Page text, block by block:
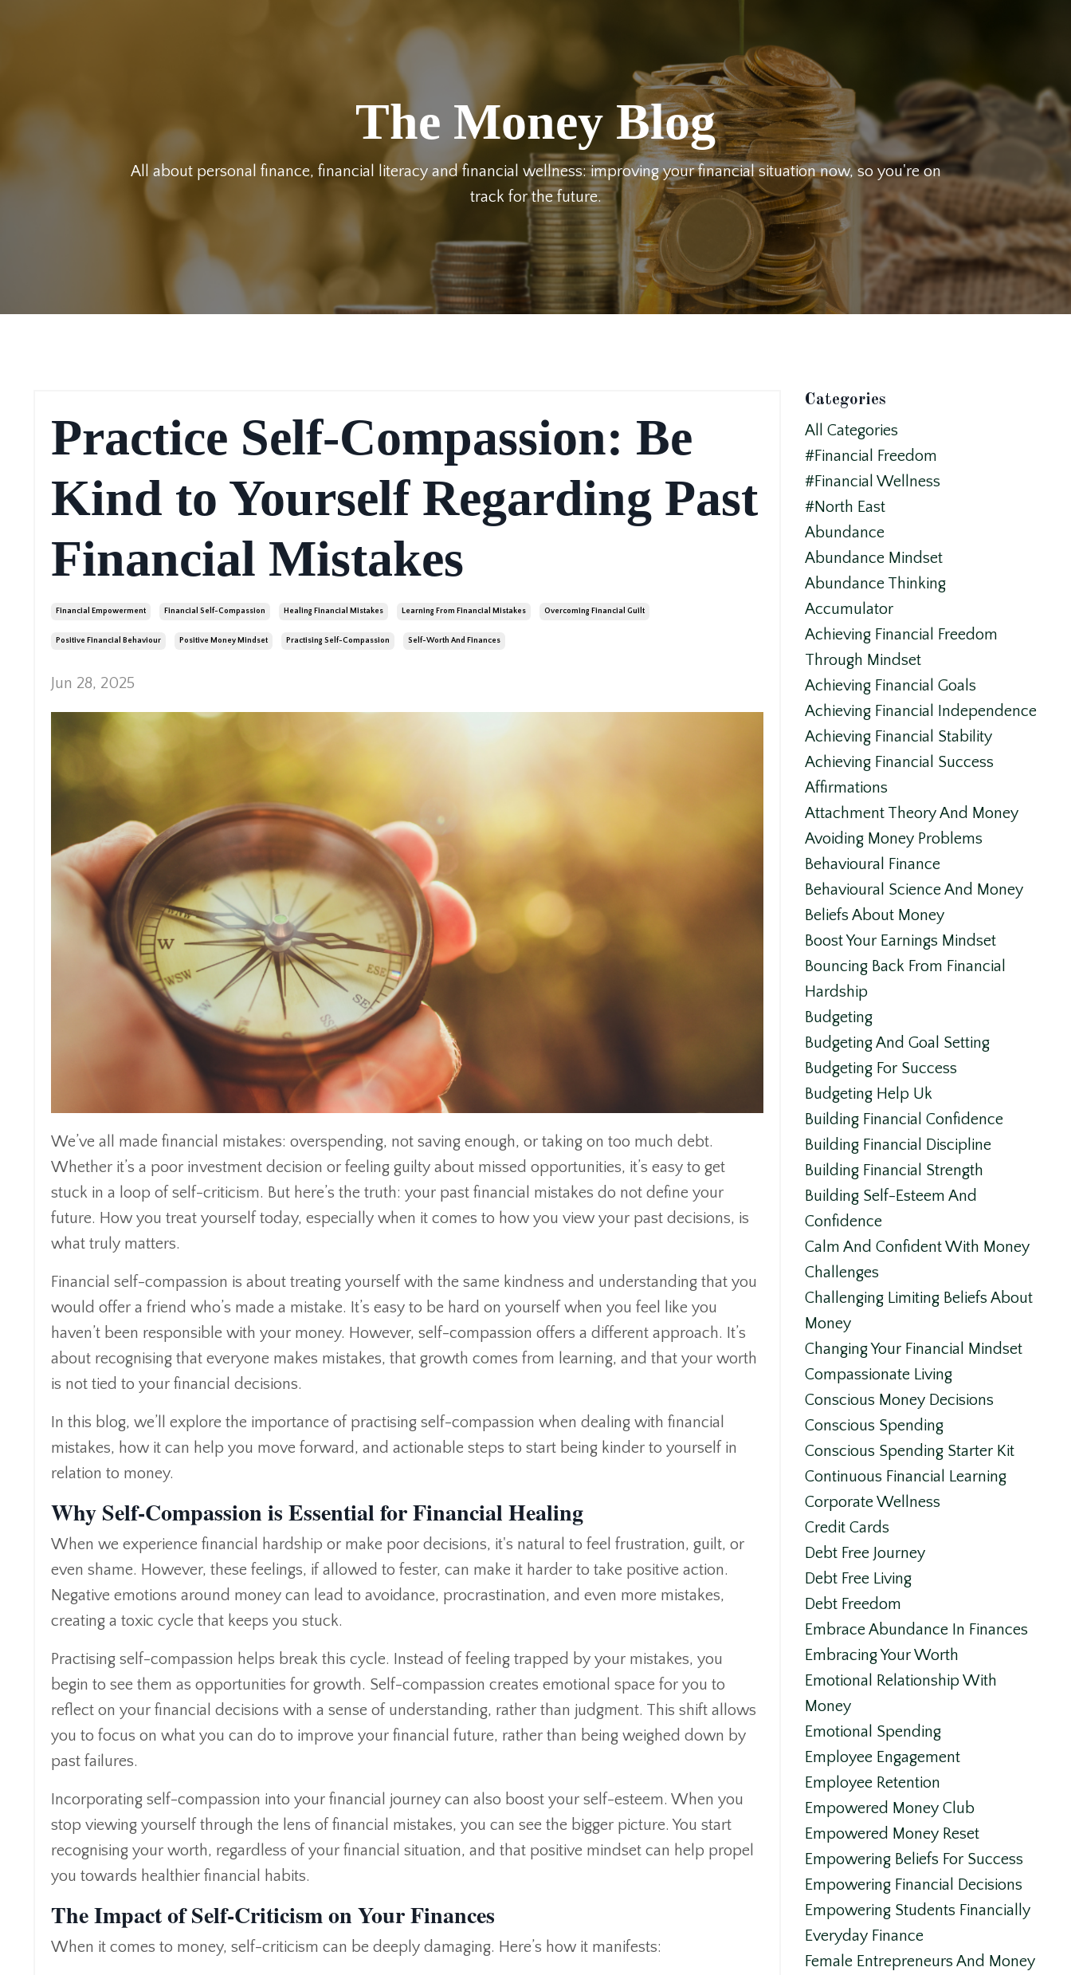
The Money Blog
All about personal finance, financial literacy and financial wellness: improving your financial situation now, so you're on
track for the future.
Practice Self-Compassion: Be
Kind to Yourself Regarding Past
Financial Mistakes
Financial Empowerment Financial Self-Compassion Healing Financial Mistakes Learning From Financial Mistakes Overcoming Financial Guilt
Positive Financial Behaviour Positive Money Mindset Practising Self-Compassion Self-Worth And Finances
Jun 28, 2025
We’ve all made financial mistakes: overspending, not saving enough, or taking on too much debt.
Whether it’s a poor investment decision or feeling guilty about missed opportunities, it’s easy to get
stuck in a loop of self-criticism. But here’s the truth: your past financial mistakes do not define your
future. How you treat yourself today, especially when it comes to how you view your past decisions, is
what truly matters.
Financial self-compassion is about treating yourself with the same kindness and understanding that you
would offer a friend who’s made a mistake. It’s easy to be hard on yourself when you feel like you
haven’t been responsible with your money. However, self-compassion offers a different approach. It’s
about recognising that everyone makes mistakes, that growth comes from learning, and that your worth
is not tied to your financial decisions.
In this blog, we’ll explore the importance of practising self-compassion when dealing with financial
mistakes, how it can help you move forward, and actionable steps to start being kinder to yourself in
relation to money.
Why Self-Compassion is Essential for Financial Healing
When we experience financial hardship or make poor decisions, it's natural to feel frustration, guilt, or
even shame. However, these feelings, if allowed to fester, can make it harder to take positive action.
Negative emotions around money can lead to avoidance, procrastination, and even more mistakes,
creating a toxic cycle that keeps you stuck.
Practising self-compassion helps break this cycle. Instead of feeling trapped by your mistakes, you
begin to see them as opportunities for growth. Self-compassion creates emotional space for you to
reflect on your financial decisions with a sense of understanding, rather than judgment. This shift allows
you to focus on what you can do to improve your financial future, rather than being weighed down by
past failures.
Incorporating self-compassion into your financial journey can also boost your self-esteem. When you
stop viewing yourself through the lens of financial mistakes, you can see the bigger picture. You start
recognising your worth, regardless of your financial situation, and that positive mindset can help propel
you towards healthier financial habits.
The Impact of Self-Criticism on Your Finances
When it comes to money, self-criticism can be deeply damaging. Here’s how it manifests:
Categories
All Categories
#financial Freedom
#financial Wellness
#north East
Abundance
Abundance Mindset
Abundance Thinking
Accumulator
Achieving Financial Freedom
Through Mindset
Achieving Financial Goals
Achieving Financial Independence
Achieving Financial Stability
Achieving Financial Success
Affirmations
Attachment Theory And Money
Avoiding Money Problems
Behavioural Finance
Behavioural Science And Money
Beliefs About Money
Boost Your Earnings Mindset
Bouncing Back From Financial
Hardship
Budgeting
Budgeting And Goal Setting
Budgeting For Success
Budgeting Help Uk
Building Financial Confidence
Building Financial Discipline
Building Financial Strength
Building Self-Esteem And
Confidence
Calm And Confident With Money
Challenges
Challenging Limiting Beliefs About
Money
Changing Your Financial Mindset
Compassionate Living
Conscious Money Decisions
Conscious Spending
Conscious Spending Starter Kit
Continuous Financial Learning
Corporate Wellness
Credit Cards
Debt Free Journey
Debt Free Living
Debt Freedom
Embrace Abundance In Finances
Embracing Your Worth
Emotional Relationship With
Money
Emotional Spending
Employee Engagement
Employee Retention
Empowered Money Club
Empowered Money Reset
Empowering Beliefs For Success
Empowering Financial Decisions
Empowering Students Financially
Everyday Finance
Female Entrepreneurs And Money